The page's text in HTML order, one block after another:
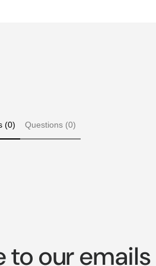
(0) Questions (0)
to our emails